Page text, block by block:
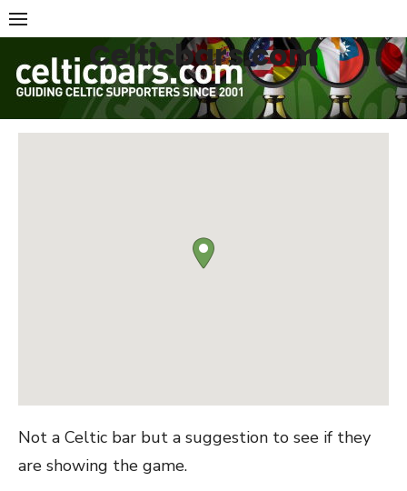
Skip
to
content
Celticbars.com
Not a Celtic bar but a suggestion to see if they
are showing the game.